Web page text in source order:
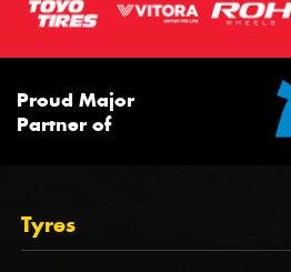
Proud Major
Partner of
Tyres